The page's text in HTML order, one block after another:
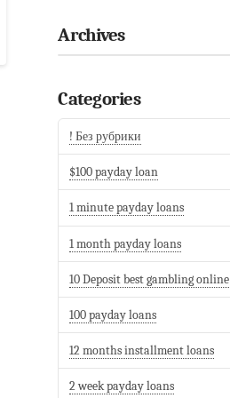
Archives
Categories
! Без рубрики
$100 payday loan
1 minute payday loans
1 month payday loans
10 Deposit best gambling online
100 payday loans
12 months installment loans
2 week payday loans